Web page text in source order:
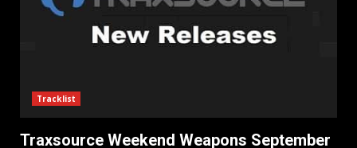
Tracklist
Traxsource Weekend Weapons September